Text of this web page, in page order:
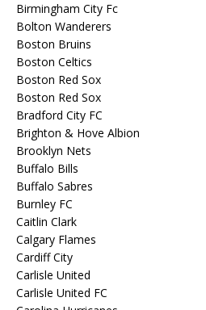
Birmingham City Fc
Bolton Wanderers
Boston Bruins
Boston Celtics
Boston Red Sox
Boston Red Sox
Bradford City FC
Brighton & Hove Albion
Brooklyn Nets
Buffalo Bills
Buffalo Sabres
Burnley FC
Caitlin Clark
Calgary Flames
Cardiff City
Carlisle United
Carlisle United FC